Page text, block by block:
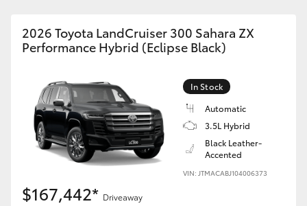
Fortuner
Yaris Cross
Corolla Cross
LandCruiser 300
2026 Toyota LandCruiser 300 Sahara ZX
Performance Hybrid (Eclipse Black)
In Stock
Automatic
3.5L Hybrid
Black Leather-
Accented
VIN: JTMACABJ104006373
$167,442* Driveaway